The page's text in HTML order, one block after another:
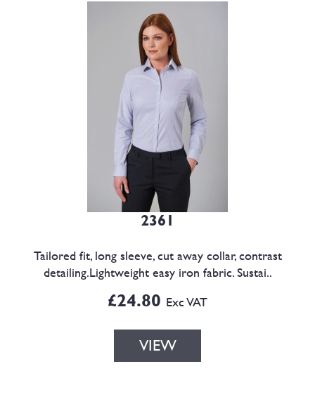
2361
Tailored fit, long sleeve, cut away collar, contrast
detailing.Lightweight easy iron fabric. Sustai..
£24.80 Exc VAT
VIEW